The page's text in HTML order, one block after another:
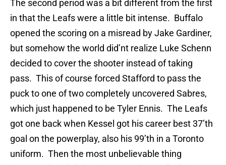
The second period was a bit different from the first
in that the Leafs were a little bit intense. Buffalo
opened the scoring on a misread by Jake Gardiner,
but somehow the world did’nt realize Luke Schenn
decided to cover the shooter instead of taking
pass. This of course forced Stafford to pass the
puck to one of two completely uncovered Sabres,
which just happened to be Tyler Ennis. The Leafs
got one back when Kessel got his career best 37’th
goal on the powerplay, also his 99’th in a Toronto
uniform. Then the most unbelievable thing